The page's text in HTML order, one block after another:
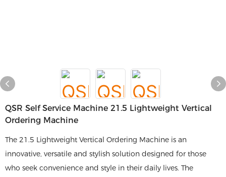
QSR Self Service Machine 21.5 Lightweight Vertical
Ordering Machine
The 21.5 Lightweight Vertical Ordering Machine is an
innovative, versatile and stylish solution designed for those
who seek convenience and style in their daily lives. The